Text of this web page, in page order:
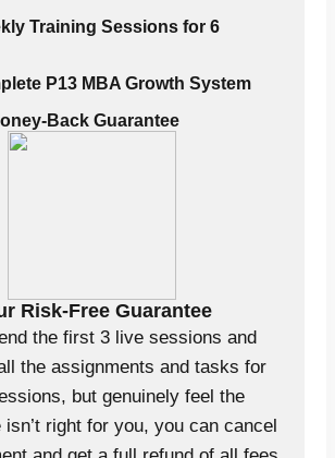
Training Sessions for 6
P13 MBA Growth System
Back Guarantee
Risk-Free Guarantee
the first 3 live sessions and
the assignments and tasks for
but genuinely feel the
isn’t right for you, you can cancel